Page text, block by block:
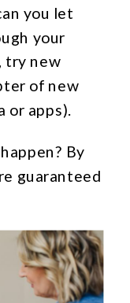
you let
your
try new
of new
or apps).
By
guaranteed